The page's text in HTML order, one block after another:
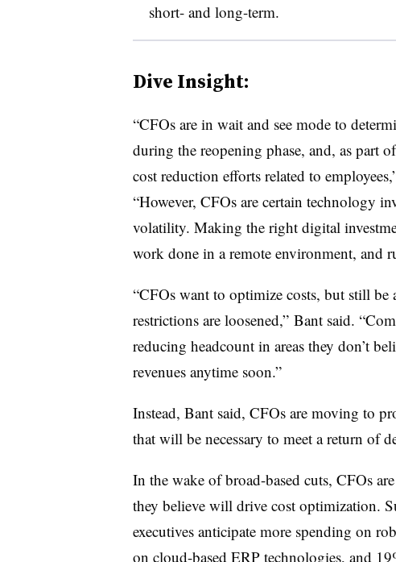
short- and long-term.
Dive Insight:
“CFOs are in wait and see mode to
during the reopening phase, and, as part
cost reduction efforts related to
“However, CFOs are certain technology
volatility. Making the right digital
work done in a remote environment, and
“CFOs want to optimize costs, but still
restrictions are loosened,” Bant said.
reducing headcount in areas they don’t
revenues anytime soon.”
Instead, Bant said, CFOs are moving to
that will be necessary to meet a return of
In the wake of broad-based cuts, CFOs
they believe will drive cost optimization.
executives anticipate more spending on
on cloud-based ERP technologies, and